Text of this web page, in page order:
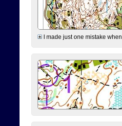
I made just one mistake